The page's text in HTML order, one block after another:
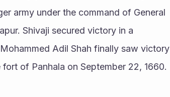
army under the command of General
Shivaji secured victory in a
Adil Shah finally saw victory
of Panhala on September 22, 1660.